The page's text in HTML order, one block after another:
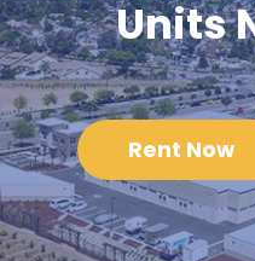
Units
Rent Now